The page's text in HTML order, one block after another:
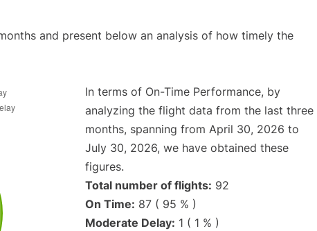
and present below an analysis of how timely the
In terms of On-Time Performance, by
analyzing the flight data from the last three
months, spanning from April 30, 2026 to
July 30, 2026, we have obtained these
figures.
Total number of flights: 92
On Time: 87 ( 95 % )
Moderate Delay: 1 ( 1 % )